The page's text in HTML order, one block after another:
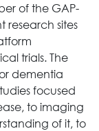
of the GAP-
research sites
trials. The
dementia
focused
to imaging
of it, to